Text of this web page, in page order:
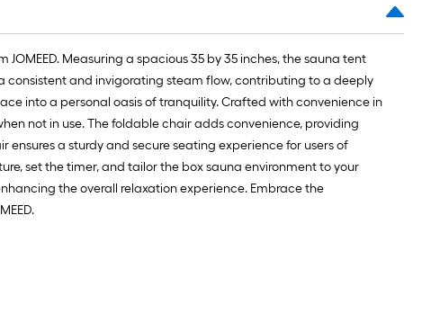
ft.
=
10
Sq.
Ft.
Measuring a spacious 35 by 35 inches, the sauna tent
consistent and invigorating steam flow, contributing to a deeply
into a personal oasis of tranquility. Crafted with convenience in
not in use. The foldable chair adds convenience, providing
a sturdy and secure seating experience for users of
set the timer, and tailor the box sauna environment to your
the overall relaxation experience. Embrace the